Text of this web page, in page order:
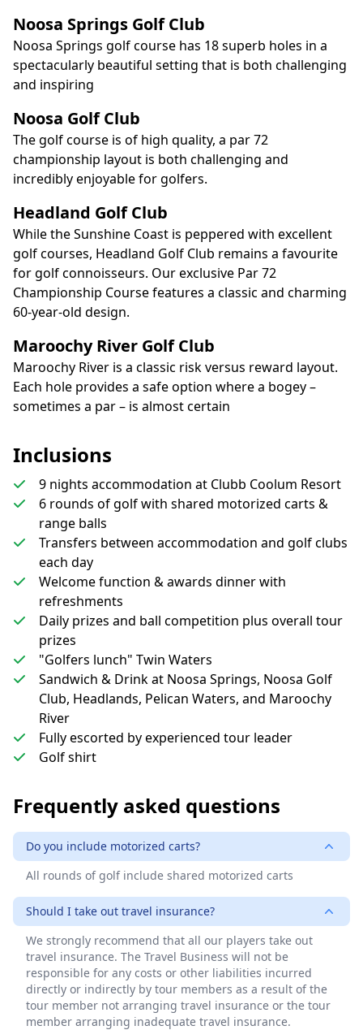
Noosa Springs Golf Club
Noosa Springs golf course has 18 superb holes in a
spectacularly beautiful setting that is both challenging
and inspiring
Noosa Golf Club
The golf course is of high quality, a par 72
championship layout is both challenging and
incredibly enjoyable for golfers.
Headland Golf Club
While the Sunshine Coast is peppered with excellent
golf courses, Headland Golf Club remains a favourite
for golf connoisseurs. Our exclusive Par 72
Championship Course features a classic and charming
60-year-old design.
Maroochy River Golf Club
Maroochy River is a classic risk versus reward layout.
Each hole provides a safe option where a bogey –
sometimes a par – is almost certain
Inclusions
9 nights accommodation at Clubb Coolum Resort
6 rounds of golf with shared motorized carts &
range balls
Transfers between accommodation and golf clubs
each day
Welcome function & awards dinner with
refreshments
Daily prizes and ball competition plus overall tour
prizes
"Golfers lunch" Twin Waters
Sandwich & Drink at Noosa Springs, Noosa Golf
Club, Headlands, Pelican Waters, and Maroochy
River
Fully escorted by experienced tour leader
Golf shirt
Frequently asked questions
Do you include motorized carts?
All rounds of golf include shared motorized carts
Should I take out travel insurance?
We strongly recommend that all our players take out
travel insurance. The Travel Business will not be
responsible for any costs or other liabilities incurred
directly or indirectly by tour members as a result of the
tour member not arranging travel insurance or the tour
member arranging inadequate travel insurance.